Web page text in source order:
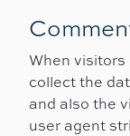
When
collect the
and also the
user agent